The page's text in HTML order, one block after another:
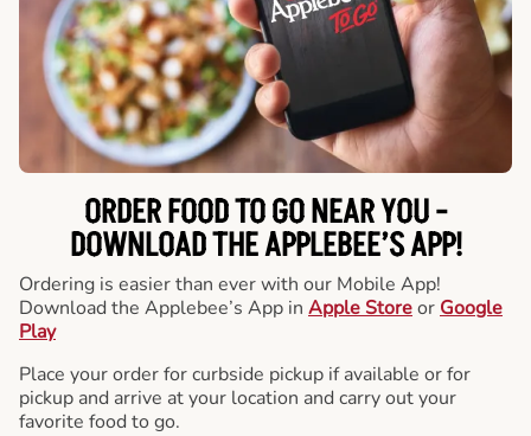
ORDER FOOD TO GO NEAR YOU -
DOWNLOAD THE APPLEBEE’S APP!
Ordering is easier than ever with our Mobile App!
Download the Applebee’s App in Apple Storeor Google
Play
Place your order for curbside pickup if available or for
pickup and arrive at your location and carry out your
favorite food to go.